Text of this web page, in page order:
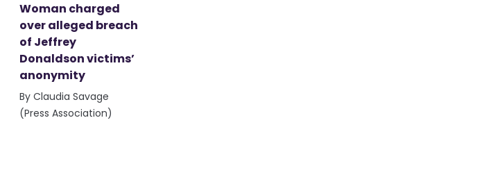
Woman charged
over alleged breach
of Jeffrey
Donaldson victims’
anonymity
By Claudia Savage
(Press Association)